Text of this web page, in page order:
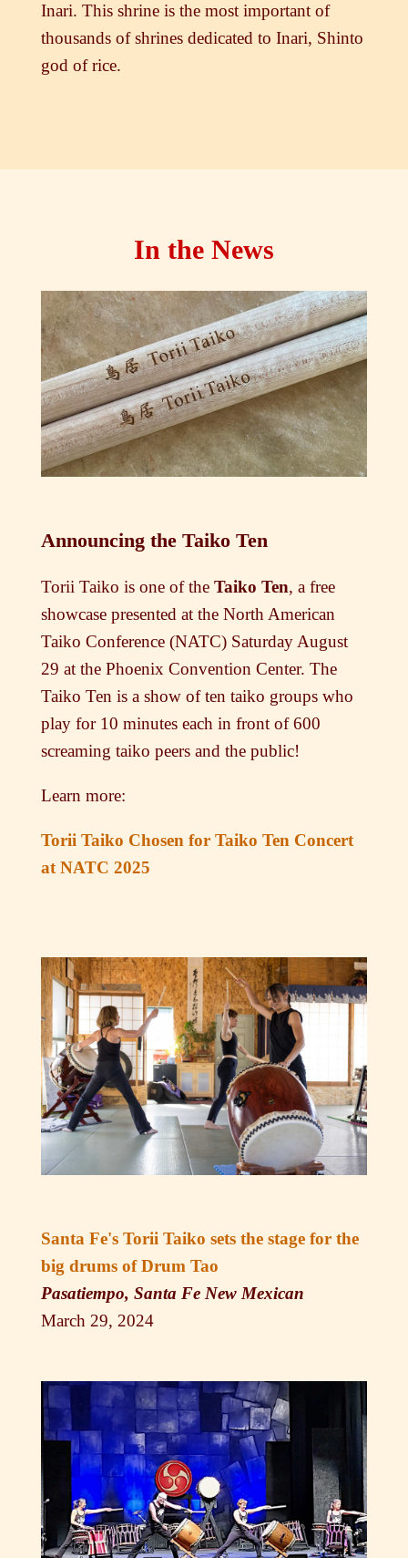
Inari. This shrine is the most important of
thousands of shrines dedicated to Inari, Shinto
god of rice.
In the News
Announcing the Taiko Ten
Torii Taiko is one of the Taiko Ten, a free
showcase presented at the North American
Taiko Conference (NATC) Saturday August
29 at the Phoenix Convention Center. The
Taiko Ten is a show of ten taiko groups who
play for 10 minutes each in front of 600
screaming taiko peers and the public!
Learn more:
Torii Taiko Chosen for Taiko Ten Concert
at NATC 2025
Santa Fe's Torii Taiko sets the stage for the
big drums of Drum Tao
Pasatiempo, Santa Fe New Mexican
March 29, 2024